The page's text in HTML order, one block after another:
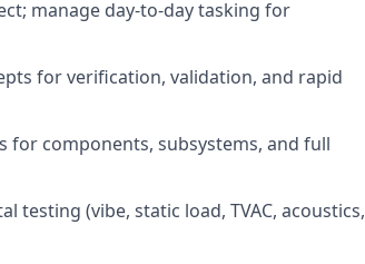
manage day-to-day tasking for
for verification, validation, and rapid
for components, subsystems, and full
testing (vibe, static load, TVAC, acoustics,